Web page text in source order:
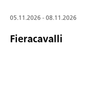
05.11.2026 - 08.11.2026
Fieracavalli